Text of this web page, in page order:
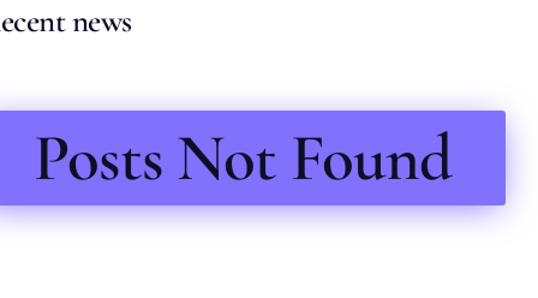
news
Posts Not Found